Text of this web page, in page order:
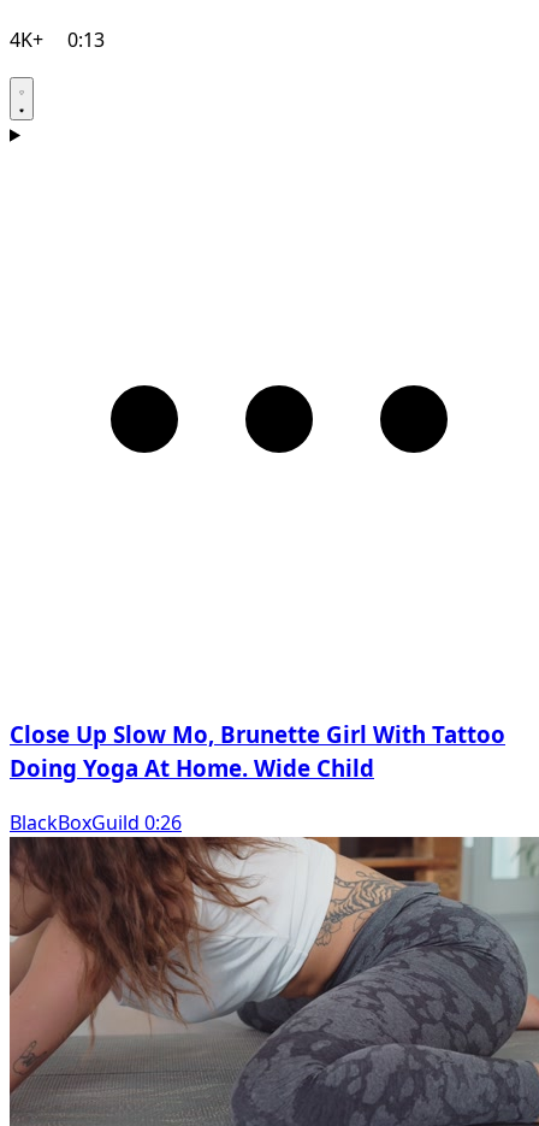
4K+ 0:13
Close Up Slow Mo, Brunette Girl With Tattoo
Doing Yoga At Home. Wide Child
BlackBoxGuild 0:26